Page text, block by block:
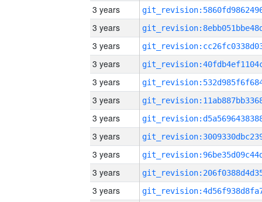
3 years
3 years
3 years
3 years
3 years
3 years
3 years
3 years
3 years
3 years
3 years